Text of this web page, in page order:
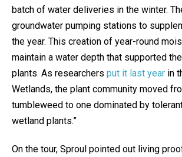
batch of water deliveries in the winter.
groundwater pumping stations to
the year. This creation of year-round
maintain a water depth that supported
plants. As researchers put it last year in
Wetlands, the plant community moved
tumbleweed to one dominated by
wetland plants.”
On the tour, Sproul pointed out living